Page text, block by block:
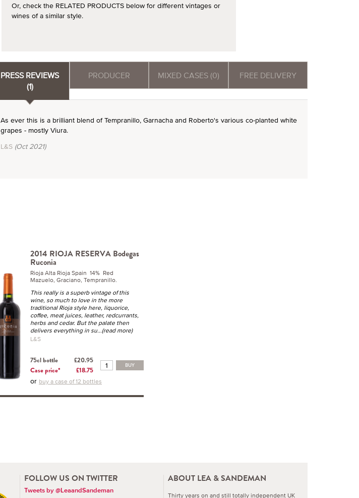
Or, check the RELATED PRODUCTS below for different vintages or
wines of a similar style.
PRESS REVIEWS
(1)
PRODUCER MIXED CASES (0) FREE DELIVERY
As ever this is a brilliant blend of Tempranillo, Garnacha and Roberto's various co-planted white
grapes - mostly Viura.
L&S(Oct 2021)
2014 RIOJA RESERVA Bodegas
Ruconia
Rioja Alta Rioja Spain 14% Red
Mazuelo, Graciano, Tempranillo.
This really is a superb vintage of this
wine, so much to love in the more
traditional Rioja style here, liquorice,
coffee, meat juices, leather, redcurrants,
herbs and cedar. But the palate then
delivers everything in su...(read more)
L&S
75cl bottle
£20.95
Case price*
£18.75
BUY
or buy a case of 12 bottles
FOLLOW US ON TWITTER
Tweets by @LeaandSandeman
ABOUT LEA & SANDEMAN
Thirty years on and still totally independent UK